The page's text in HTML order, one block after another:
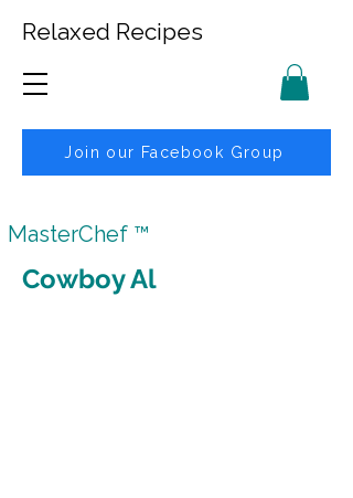
Relaxed Recipes
Join our Facebook Group
MasterChef ™
Cowboy Al